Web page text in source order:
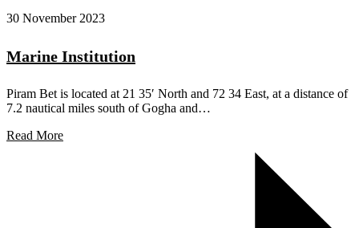
30 November 2023
Marine Institution
Piram Bet is located at 21 35′ North and 72 34 East, at a distance of
7.2 nautical miles south of Gogha and…
Read More